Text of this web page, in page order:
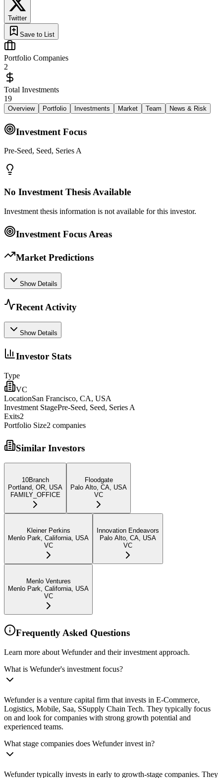
Twitter
Save to List
Portfolio Companies
2
Total Investments
19
Overview Portfolio Investments Market Team News & Risk
Investment Focus
Pre-Seed, Seed, Series A
No Investment Thesis Available
Investment thesis information is not available for this investor.
Investment Focus Areas
Market Predictions
Show Details
Recent Activity
Show Details
Investor Stats
Type
VC
LocationSan Francisco, CA, USA
Investment StagePre-Seed, Seed, Series A
Exits2
Portfolio Size2 companies
Similar Investors
10Branch
Portland, OR, USA
FAMILY_OFFICE
Floodgate
Palo Alto, CA, USA
VC
Kleiner Perkins
Menlo Park, California, USA
VC
Innovation Endeavors
Palo Alto, CA, USA
VC
Menlo Ventures
Menlo Park, California, USA
VC
Frequently Asked Questions
Learn more about Wefunder and their investment approach.
What is Wefunder's investment focus?
Wefunder is a venture capital firm that invests in E-Commerce,
Logistics, Mobile, Saa, SSupply Chain Tech. They typically focus
on and look for companies with strong growth potential and
experienced teams.
What stage companies does Wefunder invest in?
Wefunder typically invests in early to growth-stage companies. They